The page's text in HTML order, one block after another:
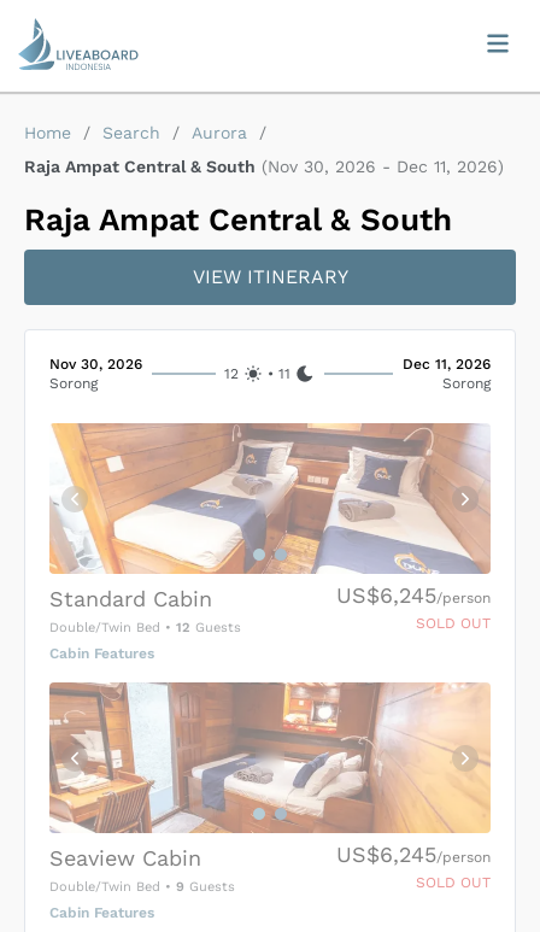
Home / Search / Aurora
/
Raja Ampat Central & South (Nov 30, 2026 - Dec 11, 2026)
Raja Ampat Central & South
VIEW ITINERARY
Nov 30, 2026
Sorong
12 •11
Dec 11, 2026
Sorong
Standard Cabin
Double/Twin Bed • 12 Guests
Cabin Features
US$6,245/person
SOLD OUT
Seaview Cabin
Double/Twin Bed • 9 Guests
Cabin Features
US$6,245/person
SOLD OUT